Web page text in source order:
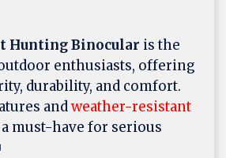
Hunting Binocular is the
enthusiasts, offering
durability, and comfort.
andweather-resistant
must-have for serious